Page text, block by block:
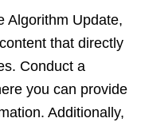
Algorithm Update,
that directly
Conduct a
you can provide
Additionally,